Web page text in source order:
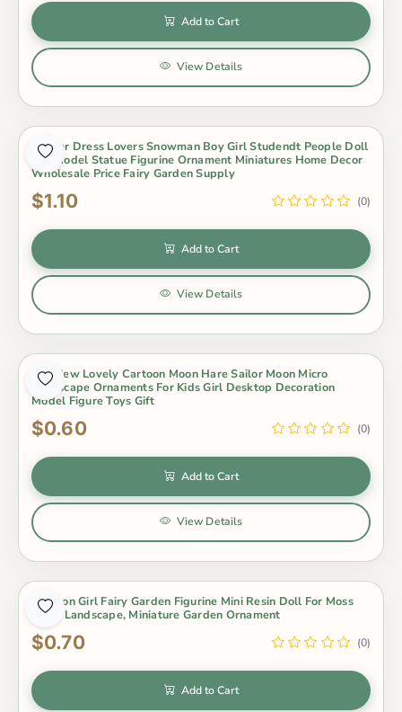
Add to Cart
View Details
Winter Dress Lovers Snowman Boy Girl Studendt People Doll
Toy Model Statue Figurine Ornament Miniatures Home Decor
Wholesale Price Fairy Garden Supply
$1.10 (0)
Add to Cart
View Details
1Pc New Lovely Cartoon Moon Hare Sailor Moon Micro
Landscape Ornaments For Kids Girl Desktop Decoration
Model Figure Toys Gift
$0.60 (0)
Add to Cart
View Details
Cartoon Girl Fairy Garden Figurine Mini Resin Doll For Moss
Micro Landscape, Miniature Garden Ornament
$0.70 (0)
Add to Cart